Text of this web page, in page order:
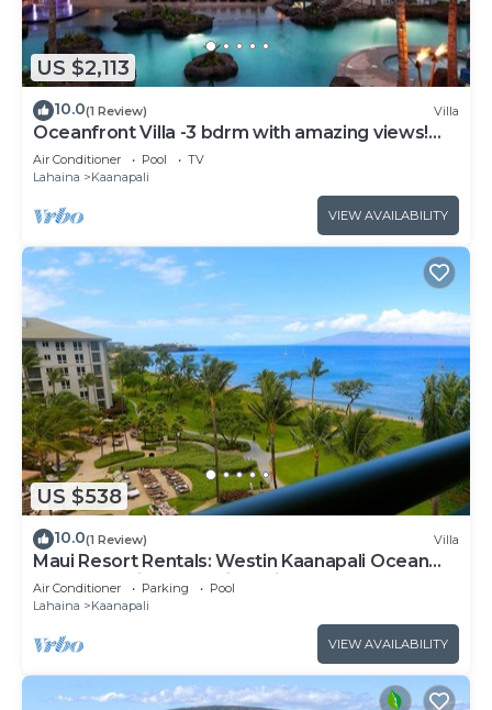
US $2,113
10.0(1 Review) Villa
Oceanfront Villa -3 bdrm with amazing views!
MAR 13-20, 2027
Air Conditioner Pool
TV
Lahaina
Kaanapali
VIEW AVAILABILITY
US $538
10.0(1 Review) Villa
Maui Resort Rentals: Westin Kaanapali Ocean
Resort Studio Oceanview Villa
Air Conditioner Parking
Pool
Lahaina
Kaanapali
VIEW AVAILABILITY